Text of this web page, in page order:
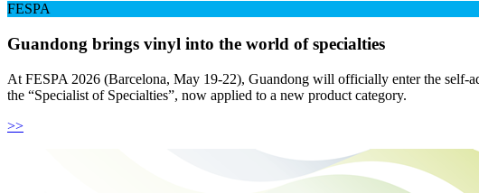
FESPA
Guandong brings vinyl into the world of specialties
At FESPA 2026 (Barcelona, May 19-22), Guandong will officially enter the self-
the “Specialist of Specialties”, now applied to a new product category.
>>